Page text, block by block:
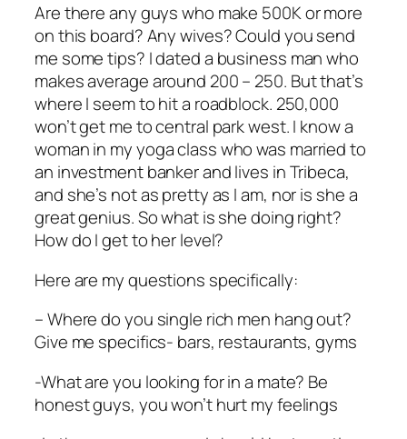
Are there any guys who make 500K or more
on this board? Any wives? Could you send
me some tips? I dated a business man who
makes average around 200 – 250. But that’s
where I seem to hit a roadblock. 250,000
won’t get me to central park west. I know a
woman in my yoga class who was married to
an investment banker and lives in Tribeca,
and she’s not as pretty as I am, nor is she a
great genius. So what is she doing right?
How do I get to her level?
Here are my questions specifically:
– Where do you single rich men hang out?
Give me specifics- bars, restaurants, gyms
-What are you looking for in a mate? Be
honest guys, you won’t hurt my feelings